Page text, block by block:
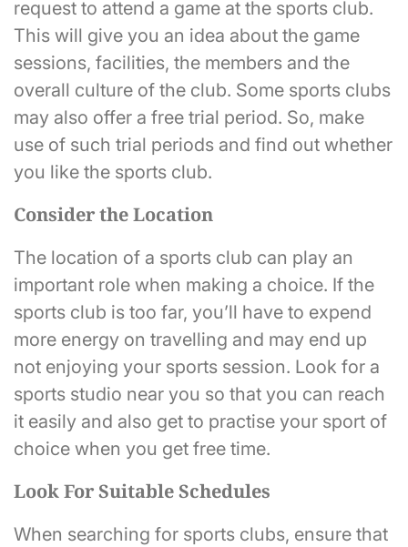
request to attend a game at the sports club.
This will give you an idea about the game
sessions, facilities, the members and the
overall culture of the club. Some sports clubs
may also offer a free trial period. So, make
use of such trial periods and find out whether
you like the sports club.
Consider the Location
The location of a sports club can play an
important role when making a choice. If the
sports club is too far, you’ll have to expend
more energy on travelling and may end up
not enjoying your sports session. Look for a
sports studio near you so that you can reach
it easily and also get to practise your sport of
choice when you get free time.
Look For Suitable Schedules
When searching for sports clubs, ensure that